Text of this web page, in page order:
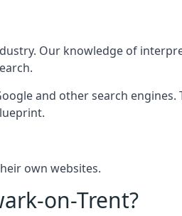
Our knowledge of
and other search
own websites.
on-Trent?